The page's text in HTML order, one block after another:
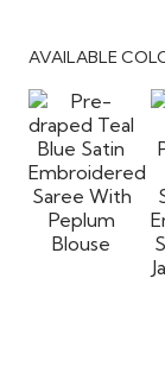
AVAILABLE